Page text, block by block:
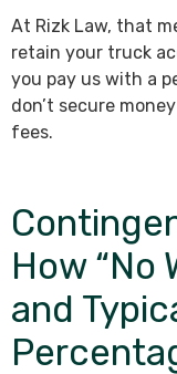
At Rizk Law, that
retain your truck
you pay us with a
don’t secure
fees.
How “No
and